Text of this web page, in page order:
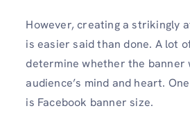
However, creating a strikingly
is easier said than done. A lot
determine whether the banner
audience’s mind and heart.
is Facebook banner size.